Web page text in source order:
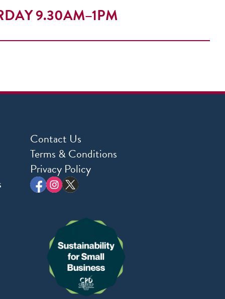
9.30AM–1PM
Contact Us
Terms & Conditions
Privacy Policy